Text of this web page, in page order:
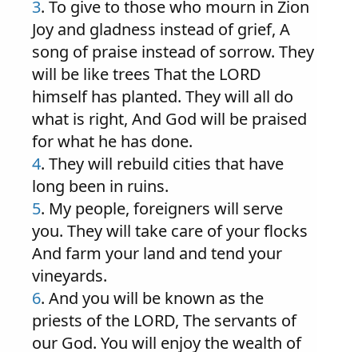
3. To give to those who mourn in Zion
Joy and gladness instead of grief, A
song of praise instead of sorrow. They
will be like trees That the LORD
himself has planted. They will all do
what is right, And God will be praised
for what he has done.
4. They will rebuild cities that have
long been in ruins.
5. My people, foreigners will serve
you. They will take care of your flocks
And farm your land and tend your
vineyards.
6. And you will be known as the
priests of the LORD, The servants of
our God. You will enjoy the wealth of